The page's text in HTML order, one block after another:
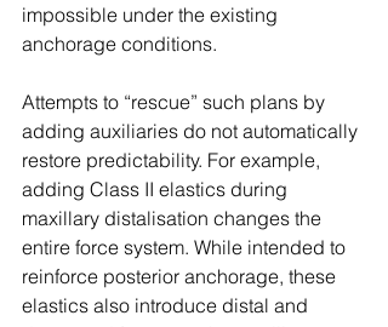
impossible under the existing
anchorage conditions.
Attempts to “rescue” such plans by
adding auxiliaries do not automatically
restore predictability. For example,
adding Class II elastics during
maxillary distalisation changes the
entire force system. While intended to
reinforce posterior anchorage, these
elastics also introduce distal and